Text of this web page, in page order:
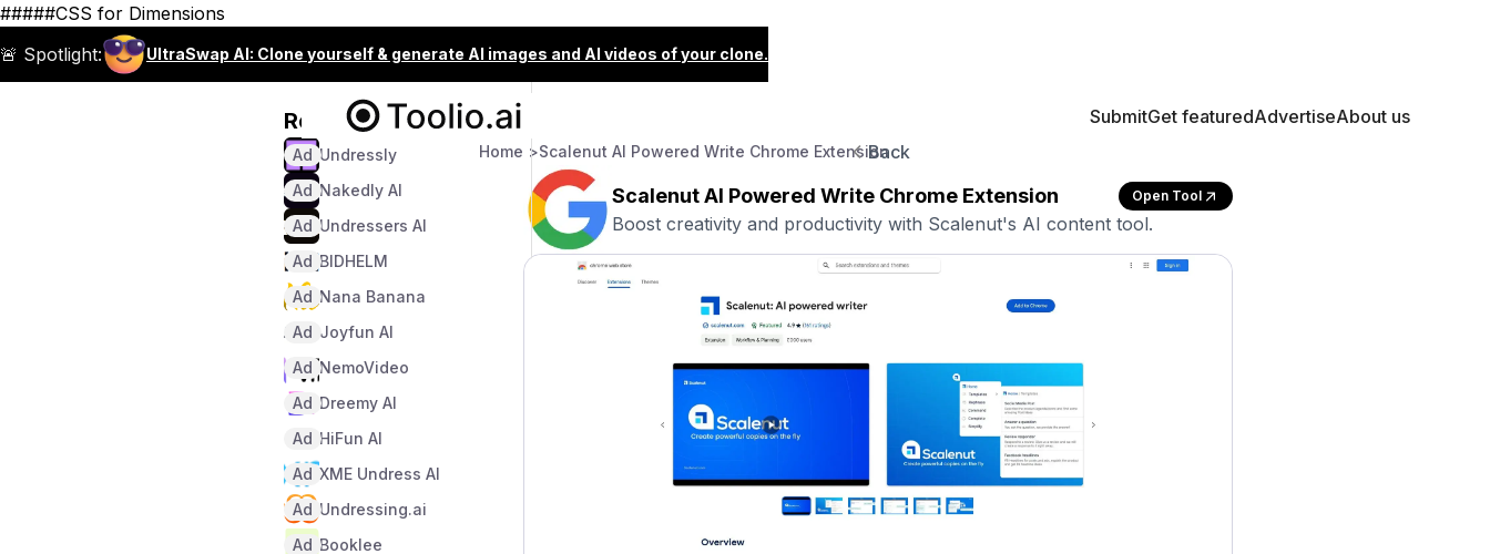
#####CSS for Dimensions
🚨 Spotlight:
UltraSwap AI: Clone yourself & generate AI images and AI videos of your clone.
Recommended
Undressly
Ad
Nakedly AI
Ad
Undressers AI
Ad
BIDHELM
Ad
Nana Banana
Ad
Joyfun AI
Ad
NemoVideo
Ad
Dreemy AI
Ad
HiFun AI
Ad
XME Undress AI
Ad
Undressing.ai
Ad
Booklee
Ad
SubmitGet featuredAdvertiseAbout us
Back
Home >Scalenut AI Powered Write Chrome Extension
Scalenut AI Powered Write Chrome Extension Open Tool
Boost creativity and productivity with Scalenut's AI content tool.